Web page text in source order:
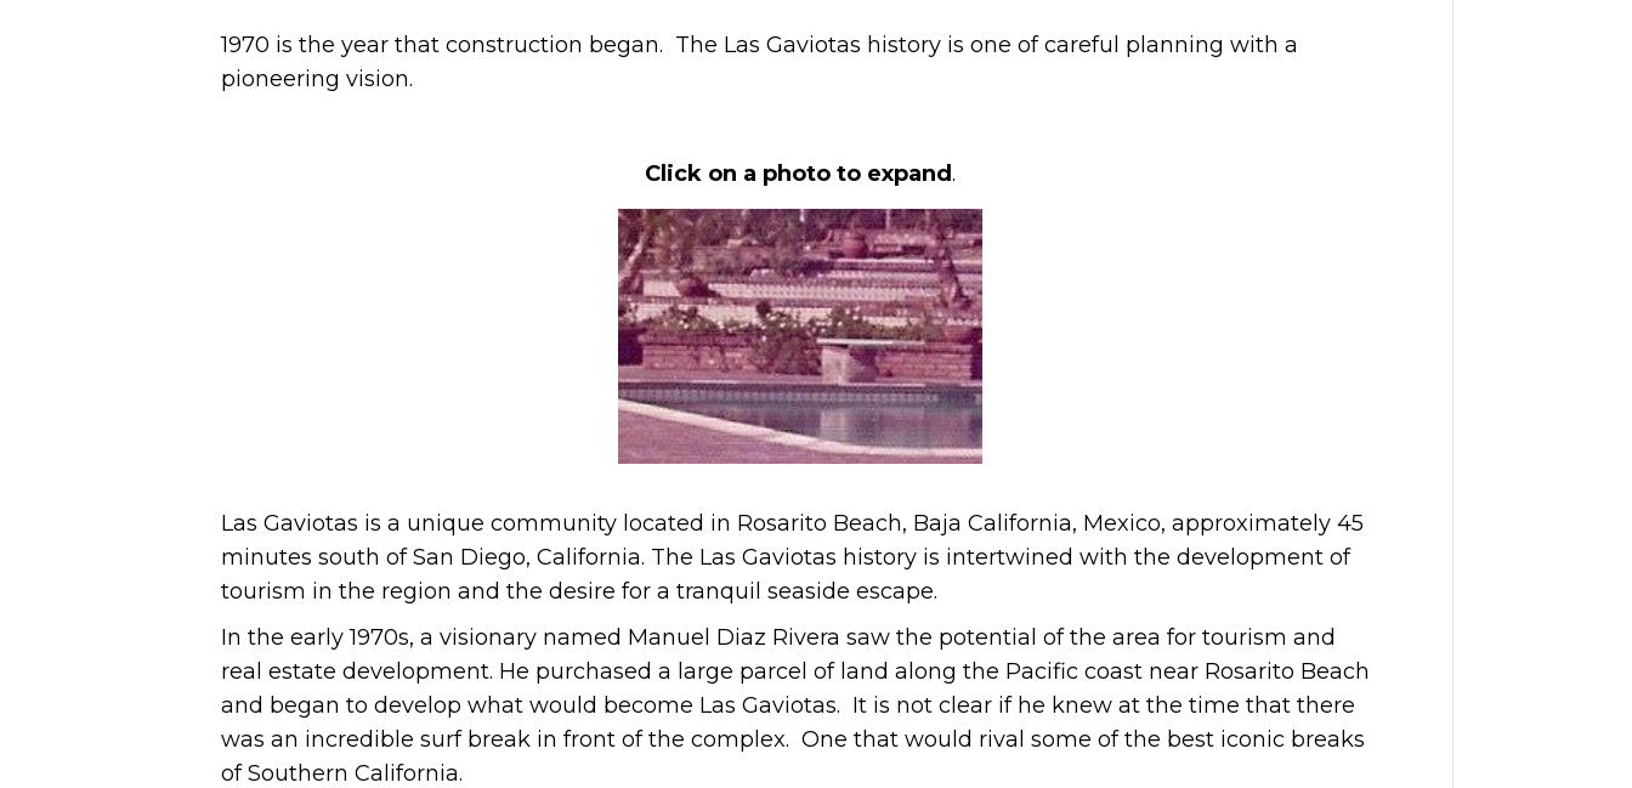
1970 is the year that construction began. The Las Gaviotas history is one of careful planning with a
pioneering vision.
Click on a photo to expand.
Las Gaviotas is a unique community located in Rosarito Beach, Baja California, Mexico, approximately 45
minutes south of San Diego, California. The Las Gaviotas history is intertwined with the development of
tourism in the region and the desire for a tranquil seaside escape.
In the early 1970s, a visionary named Manuel Diaz Rivera saw the potential of the area for tourism and
real estate development. He purchased a large parcel of land along the Pacific coast near Rosarito Beach
and began to develop what would become Las Gaviotas. It is not clear if he knew at the time that there
was an incredible surf break in front of the complex. One that would rival some of the best iconic breaks
of Southern California.